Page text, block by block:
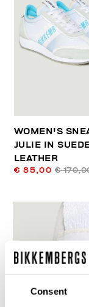
Consent
WOMEN'S
JULIE IN
LEATHER
€ 85,00 €